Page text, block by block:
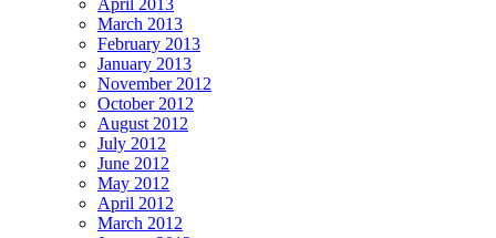
March 2013
February 2013
January 2013
November 2012
October 2012
August 2012
July 2012
June 2012
May 2012
April 2012
March 2012